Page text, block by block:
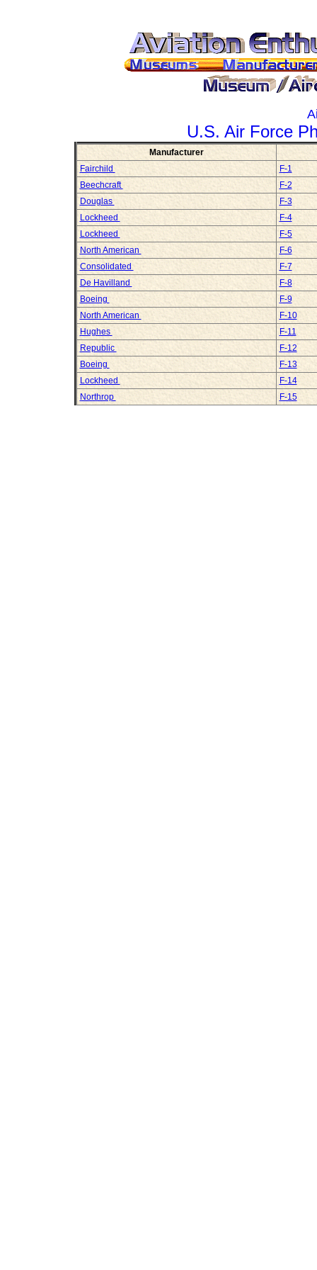
U.S. Air Force
Manufacturer
Fairchild
F-1
Beechcraft
F-2
Douglas
F-3
Lockheed
F-4
Lockheed
F-5
North American
F-6
Consolidated
F-7
De Havilland
F-8
Boeing
F-9
North American
F-10
Hughes
F-11
Republic
F-12
Boeing
F-13
Lockheed
F-14
Northrop
F-15